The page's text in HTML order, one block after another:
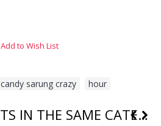
Add to Wish List
candy sarung crazy hour
OTHER PRODUCTS IN THE SAME CATEGORY